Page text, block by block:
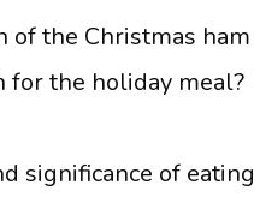
of the Christmas
for the holiday meal?
significance of